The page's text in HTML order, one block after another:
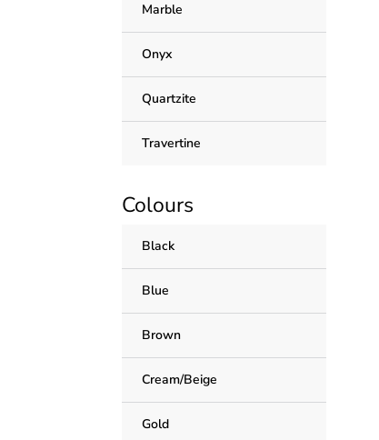
Marble
Onyx
Quartzite
Travertine
Colours
Black
Blue
Brown
Cream/Beige
Gold